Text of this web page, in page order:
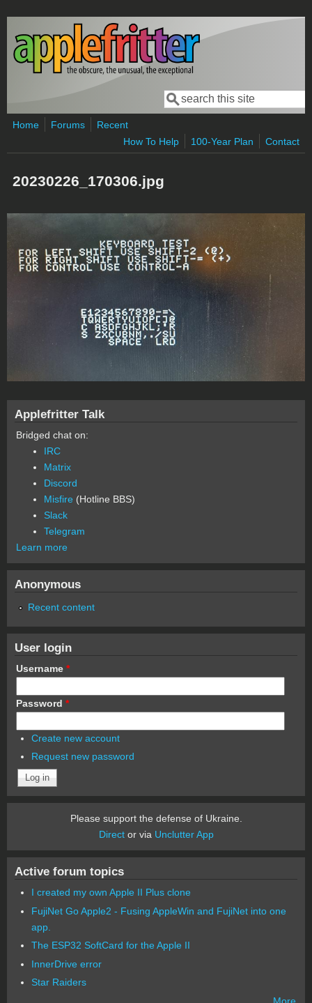
Skip to main content
Search form
Search
Home Forums
Recent
How To Help
100-Year Plan Contact
20230226_170306.jpg
Applefritter Talk
Bridged chat on:
IRC
Matrix
Discord
Misfire (Hotline BBS)
Slack
Telegram
Learn more
Anonymous
Recent content
User login
Username *
Password *
Create new account
Request new password
Please support the defense of Ukraine.
Director via Unclutter App
Active forum topics
I created my own Apple II Plus clone
FujiNet Go Apple2 - Fusing AppleWin and FujiNet into one
app.
The ESP32 SoftCard for the Apple II
InnerDrive error
Star Raiders